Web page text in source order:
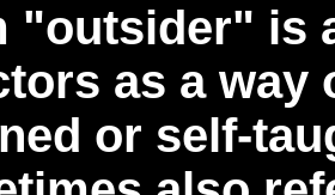
"outsider" is
as a
or self-